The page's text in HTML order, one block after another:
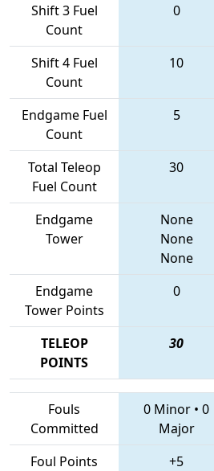
Shift 3 Fuel
Count
0
Shift 4 Fuel
Count
10
Endgame Fuel
Count
5
Total Teleop
Fuel Count
30
Endgame
Tower
None
None
None
Endgame
Tower Points
0
TELEOP
POINTS
30
Fouls
Committed
0 Minor • 0
Major
Foul Points
+5